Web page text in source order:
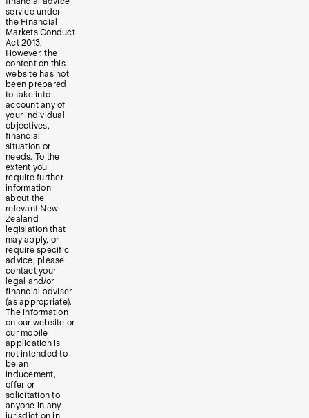
service under
the Financial
Markets Conduct
Act 2013.
However, the
content on this
website has not
been prepared
to take into
account any of
your individual
objectives,
financial
situation or
needs. To the
extent you
require further
information
about the
relevant New
Zealand
legislation that
may apply, or
require specific
advice, please
contact your
legal and/or
financial adviser
(as appropriate).
The information
on our website or
our mobile
application is
not intended to
be an
inducement,
offer or
solicitation to
anyone in any